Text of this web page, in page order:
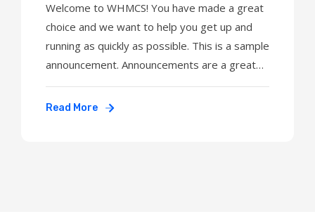
Welcome to WHMCS! You have made a great
choice and we want to help you get up and
running as quickly as possible. This is a sample
announcement. Announcements are a great
way to keep your customers informed about
news and special offers. You can edit or
Read More